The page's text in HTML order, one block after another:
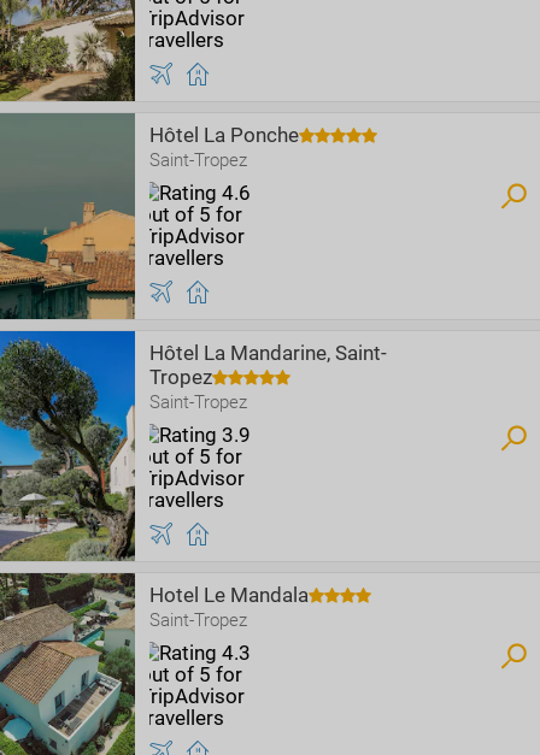
Hôtel La Ponche
Saint-Tropez
Hôtel La Mandarine, Saint-
Tropez
Saint-Tropez
Hotel Le Mandala
Saint-Tropez